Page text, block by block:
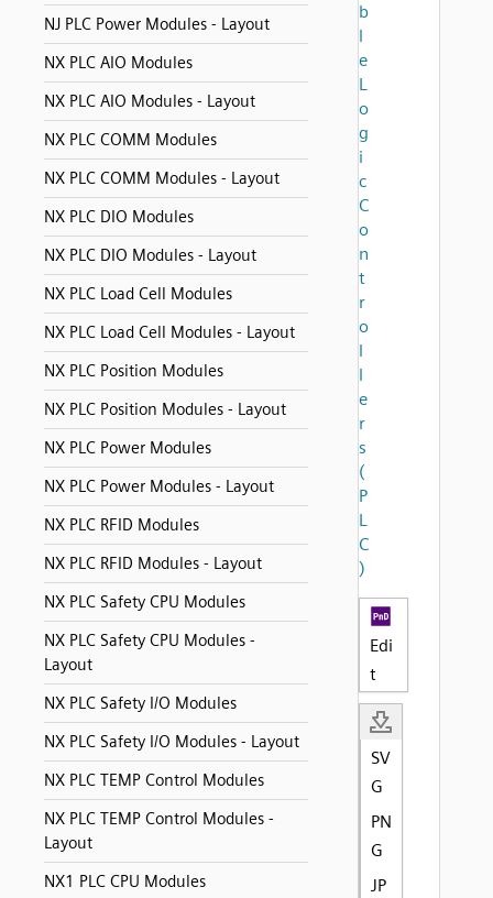
NJ PLC Power Modules - Layout
NX PLC AIO Modules
NX PLC AIO Modules - Layout
NX PLC COMM Modules
NX PLC COMM Modules - Layout
NX PLC DIO Modules
NX PLC DIO Modules - Layout
NX PLC Load Cell Modules
NX PLC Load Cell Modules - Layout
NX PLC Position Modules
NX PLC Position Modules - Layout
NX PLC Power Modules
NX PLC Power Modules - Layout
NX PLC RFID Modules
NX PLC RFID Modules - Layout
NX PLC Safety CPU Modules
NX PLC Safety CPU Modules -
Layout
NX PLC Safety I/O Modules
NX PLC Safety I/O Modules - Layout
NX PLC TEMP Control Modules
NX PLC TEMP Control Modules -
Layout
NX1 PLC CPU Modules
b
l
e
L
o
g
i
c
C
o
n
t
r
o
l
l
e
r
s
(
P
L
C
)
Edi
t
SV
G
PN
G
JP